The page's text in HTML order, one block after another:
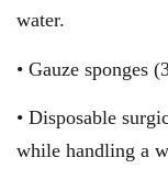
water.
• Gauze sponges
• Disposable
while handling a